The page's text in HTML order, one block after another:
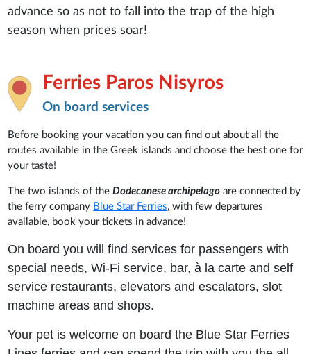
advance so as not to fall into the trap of the high
season when prices soar!
Ferries Paros Nisyros
On board services
Before booking your vacation you can find out about all the
routes available in the Greek islands and choose the best one for
your taste!
The two islands of theDodecanese archipelago are connected by
the ferry company Blue Star Ferries, with few departures
available, book your tickets in advance!
On board you will find services for passengers with
special needs, Wi-Fi service, bar, à la carte and self
service restaurants, elevators and escalators, slot
machine areas and shops.
Your pet is welcome on board the Blue Star Ferries